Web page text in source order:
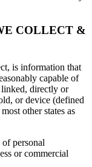
COLLECT &
is information that
capable of
linked, directly or
or device (defined
other states as
personal
or commercial